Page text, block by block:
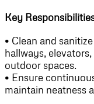
Key
• Clean and
hallways,
outdoor spaces.
• Ensure
maintain neatness